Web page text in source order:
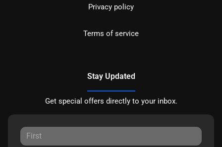
Privacy policy
Terms of service
Stay Updated
Get special offers directly to your inbox.